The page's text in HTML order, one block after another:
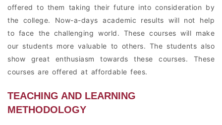
offered to them taking their future into consideration by
the college. Now-a-days academic results will not help
to face the challenging world. These courses will make
our students more valuable to others. The students also
show great enthusiasm towards these courses. These
courses are offered at affordable fees.
TEACHING AND LEARNING
METHODOLOGY